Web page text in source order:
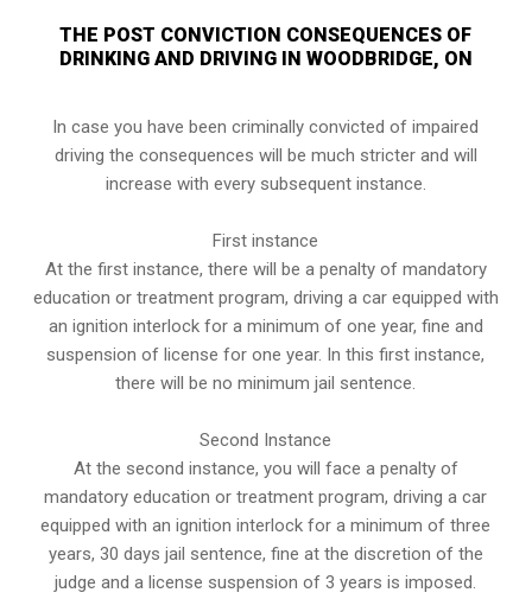
THE POST CONVICTION CONSEQUENCES OF
DRINKING AND DRIVING IN WOODBRIDGE, ON
In case you have been criminally convicted of impaired
driving the consequences will be much stricter and will
increase with every subsequent instance.
First instance
At the first instance, there will be a penalty of mandatory
education or treatment program, driving a car equipped with
an ignition interlock for a minimum of one year, fine and
suspension of license for one year. In this first instance,
there will be no minimum jail sentence.
Second Instance
At the second instance, you will face a penalty of
mandatory education or treatment program, driving a car
equipped with an ignition interlock for a minimum of three
years, 30 days jail sentence, fine at the discretion of the
judge and a license suspension of 3 years is imposed.